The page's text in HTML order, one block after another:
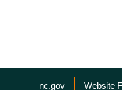
Network
nc.gov Website